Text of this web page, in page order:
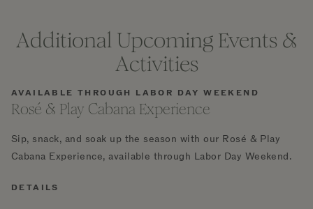
Additional Upcoming Events &
Activities
AVAILABLE THROUGH LABOR DAY WEEKEND
Rosé & Play Cabana Experience
Sip, snack, and soak up the season with our Rosé & Play
Cabana Experience, available through Labor Day Weekend.
DETAILS